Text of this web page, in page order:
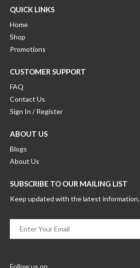
QUICK LINKS
Home
Shop
Promotions
CUSTOMER SUPPORT
FAQ
Contact Us
Sign In / Register
ABOUT US
Blogs
About Us
SUBSCRIBE TO OUR MAILING LIST
Keep updated with the latest information.
Your
Follow us on